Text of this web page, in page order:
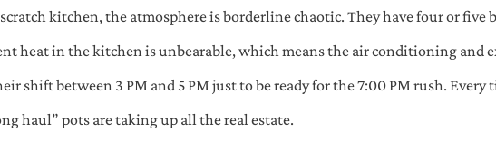
kitchen, the atmosphere is borderline chaotic. They have four or five
heat in the kitchen is unbearable, which means the air conditioning and
shift between 3 PM and 5 PM just to be ready for the 7:00 PM rush.
haul” pots are taking up all the real estate.